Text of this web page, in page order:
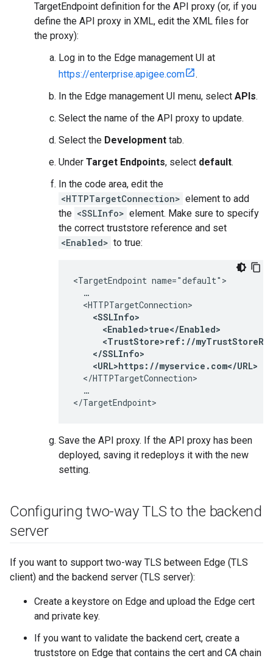
TargetEndpoint definition for the API proxy (or, if you
define the API proxy in XML, edit the XML files for
the proxy):
Log in to the Edge management UI at
https://enterprise.apigee.com
.
In the Edge management UI menu, select APIs.
Select the name of the API proxy to update.
Select the Development tab.
Under Target Endpoints, select default.
In the code area, edit the
<HTTPTargetConnection> element to add
the <SSLInfo> element. Make sure to specify
the correct truststore reference and set
<Enabled> to true:
<TargetEndpoint name="default">
  …
  <HTTPTargetConnection>
<SSLInfo>
      <Enabled>true</Enabled>
<TrustStore>ref://
    </SSLInfo>
    <URL>https://myservice.com</URL>
  </HTTPTargetConnection>
  …
</TargetEndpoint>
Save the API proxy. If the API proxy has been
deployed, saving it redeploys it with the new
setting.
Configuring two-way TLS to the backend
server
If you want to support two-way TLS between Edge (TLS
client) and the backend server (TLS server):
Create a keystore on Edge and upload the Edge cert
and private key.
If you want to validate the backend cert, create a
truststore on Edge that contains the cert and CA chain